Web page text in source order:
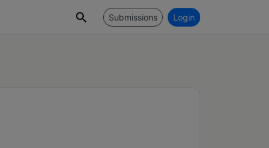
Submissions Login